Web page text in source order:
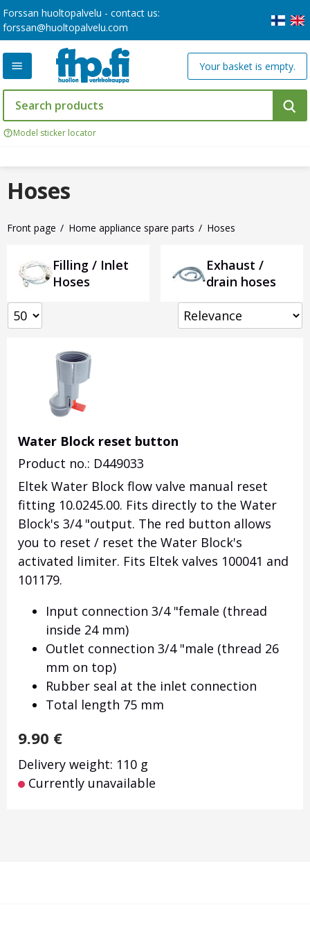
Forssan huoltopalvelu - contact us:
forssan@huoltopalvelu.com
Model sticker locator
Your basket is empty.
Front page Home appliance spare parts Hoses
Hoses
Filling / Inlet
Hoses
Exhaust /
drain hoses
Water Block reset button
Product no.: D449033
Eltek Water Block flow valve manual reset
fitting 10.0245.00. Fits directly to the Water
Block's 3/4 "output. The red button allows
you to reset / reset the Water Block's
activated limiter. Fits Eltek valves 100041 and
101179.
Input connection 3/4 "female (thread
inside 24 mm)
Outlet connection 3/4 "male (thread 26
mm on top)
Rubber seal at the inlet connection
Total length 75 mm
9.90 €
Delivery weight: 110 g
Currently unavailable